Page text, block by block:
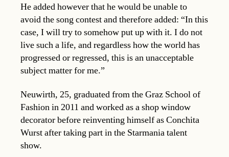
He added however that he would be unable to
avoid the song contest and therefore added: “In this
case, I will try to somehow put up with it. I do not
live such a life, and regardless how the world has
progressed or regressed, this is an unacceptable
subject matter for me.”
Neuwirth, 25, graduated from the Graz School of
Fashion in 2011 and worked as a shop window
decorator before reinventing himself as Conchita
Wurst after taking part in the Starmania talent
show.